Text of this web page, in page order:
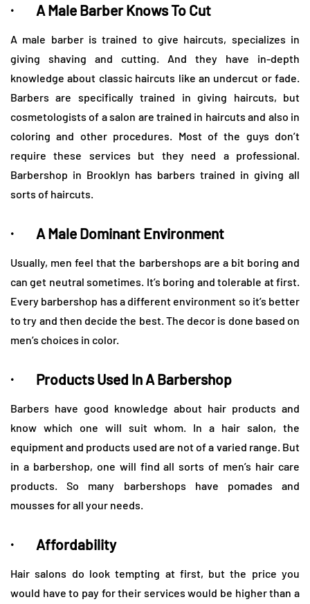
· A Male Barber Knows To Cut
A male barber is trained to give haircuts, specializes in
giving shaving and cutting. And they have in-depth
knowledge about classic haircuts like an undercut or fade.
Barbers are specifically trained in giving haircuts, but
cosmetologists of a salon are trained in haircuts and also in
coloring and other procedures. Most of the guys don’t
require these services but they need a professional.
Barbershop in Brooklyn has barbers trained in giving all
sorts of haircuts.
· A Male Dominant Environment
Usually, men feel that the barbershops are a bit boring and
can get neutral sometimes. It’s boring and tolerable at first.
Every barbershop has a different environment so it’s better
to try and then decide the best. The decor is done based on
men’s choices in color.
· Products Used In A Barbershop
Barbers have good knowledge about hair products and
know which one will suit whom. In a hair salon, the
equipment and products used are not of a varied range. But
in a barbershop, one will find all sorts of men’s hair care
products. So many barbershops have pomades and
mousses for all your needs.
· Affordability
Hair salons do look tempting at first, but the price you
would have to pay for their services would be higher than a